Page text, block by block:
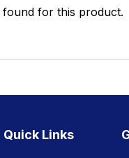
found for this product.
Quick Links